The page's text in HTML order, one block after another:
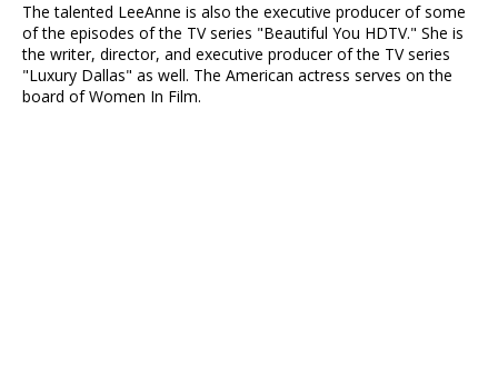
The talented LeeAnne is also the executive producer of some
of the episodes of the TV series "Beautiful You HDTV." She is
the writer, director, and executive producer of the TV series
"Luxury Dallas" as well. The American actress serves on the
board of Women In Film.